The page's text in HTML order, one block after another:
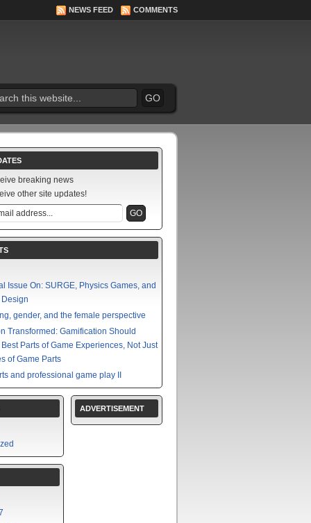
NEWS FEED COMMENTS
breaking news
other site updates!
Issue On: SURGE, Physics Games, and
gender, and the female perspective
Transformed: Gamification Should
Parts of Game Experiences, Not Just
of Game Parts
and professional game play II
ADVERTISEMENT